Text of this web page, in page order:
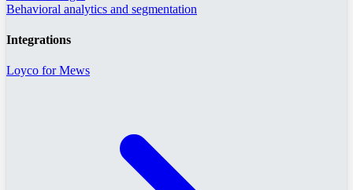
Behavioral analytics and segmentation
Integrations
Loyco for Mews